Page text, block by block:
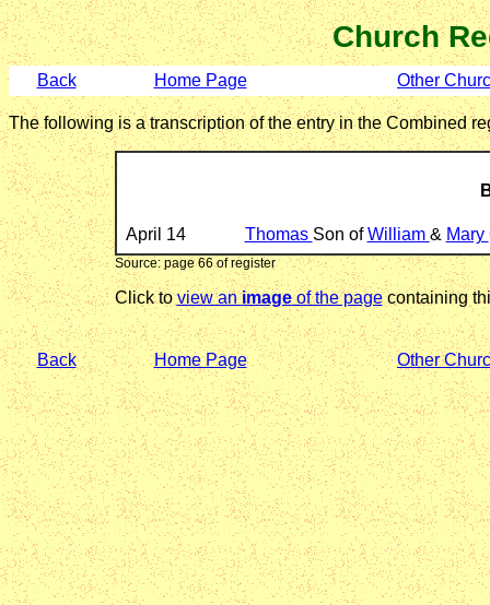
Church
Back Home Page Other
The following is a transcription of the entry in the Combined
April 14 Thomas Son ofWilliam & Mary
Source: page 66 of register
Click toview animageof the pagecontaining
Back Home Page Other